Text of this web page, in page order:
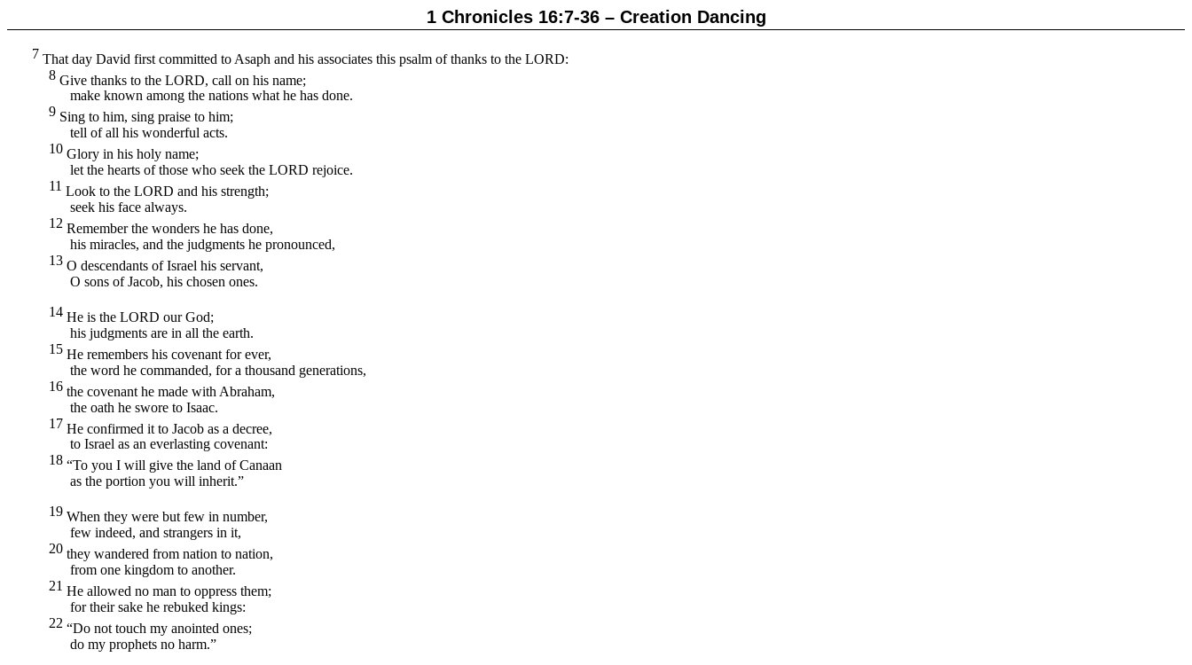
1 Chronicles 16:7-36 – Creation Dancing
7That day David first committed to Asaph and his associates this psalm of thanks to theLORD:
8 Give thanks to theLORD, call on his name;
make known among the nations what he has done.
9 Sing to him, sing praise to him;
tell of all his wonderful acts.
10 Glory in his holy name;
let the hearts of those who seek theLORD rejoice.
11Look to theLORD and his strength;
seek his face always.
12Remember the wonders he has done,
his miracles, and the judgments he pronounced,
13O descendants of Israel his servant,
O sons of Jacob, his chosen ones.
14He is theLORD our God;
his judgments are in all the earth.
15He remembers his covenant for ever,
the word he commanded, for a thousand generations,
16the covenant he made with Abraham,
the oath he swore to Isaac.
17He confirmed it to Jacob as a decree,
to Israel as an everlasting covenant:
18“To you I will give the land of Canaan
as the portion you will inherit.”
19When they were but few in number,
few indeed, and strangers in it,
20they wandered from nation to nation,
from one kingdom to another.
21He allowed no man to oppress them;
for their sake he rebuked kings:
22“Do not touch my anointed ones;
do my prophets no harm.”